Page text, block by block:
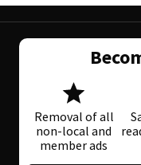
Removal of all
non-local and
member ads